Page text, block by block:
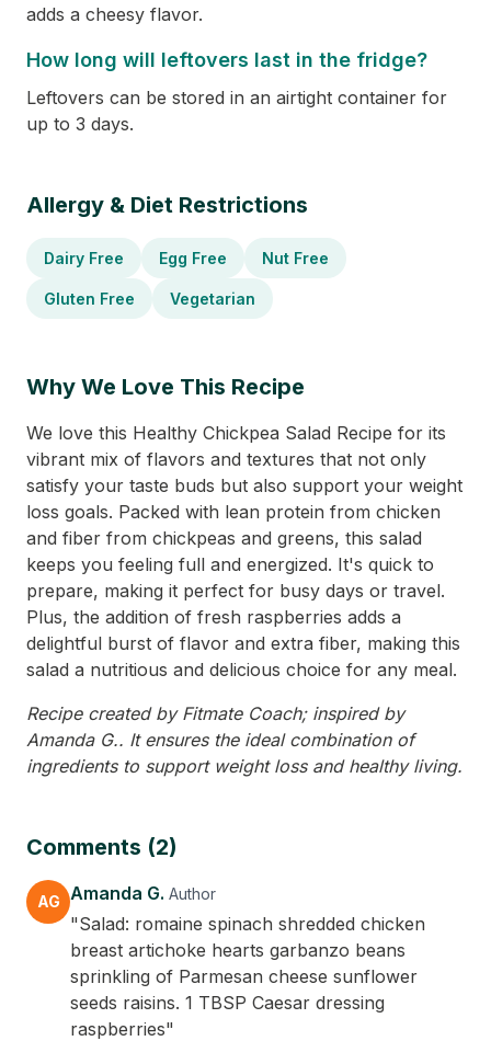
adds a cheesy flavor.
How long will leftovers last in the fridge?
Leftovers can be stored in an airtight container for
up to 3 days.
Allergy & Diet Restrictions
Dairy Free Egg Free Nut Free
Gluten Free Vegetarian
Why We Love This Recipe
We love this Healthy Chickpea Salad Recipe for its
vibrant mix of flavors and textures that not only
satisfy your taste buds but also support your weight
loss goals. Packed with lean protein from chicken
and fiber from chickpeas and greens, this salad
keeps you feeling full and energized. It's quick to
prepare, making it perfect for busy days or travel.
Plus, the addition of fresh raspberries adds a
delightful burst of flavor and extra fiber, making this
salad a nutritious and delicious choice for any meal.
Recipe created by Fitmate Coach; inspired by
Amanda G.. It ensures the ideal combination of
ingredients to support weight loss and healthy living.
Comments (2)
AG Amanda G. Author
"Salad: romaine spinach shredded chicken
breast artichoke hearts garbanzo beans
sprinkling of Parmesan cheese sunflower
seeds raisins. 1 TBSP Caesar dressing
raspberries"